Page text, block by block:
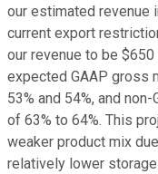
our estimated revenue
current export
our revenue to be
expected GAAP gross
53% and 54%, and
of 63% to 64%. This
weaker product mix
relatively lower